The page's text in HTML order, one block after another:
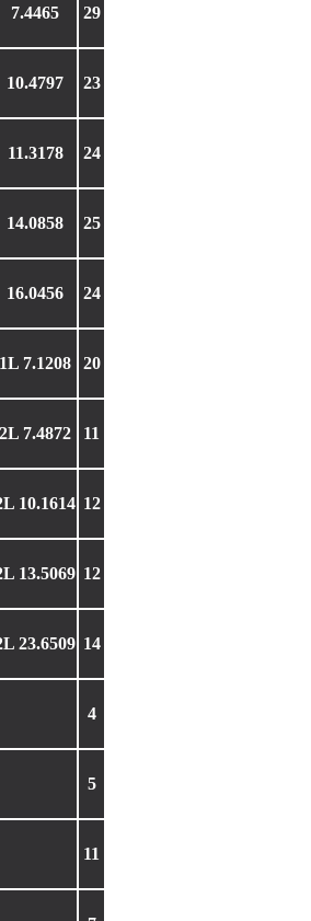
7.4465 29
10.4797 23
11.3178 24
14.0858 25
16.0456 24
1L 7.1208 20
2L 7.4872 11
10.1614 12
13.5069 12
23.6509 14
4
5
11